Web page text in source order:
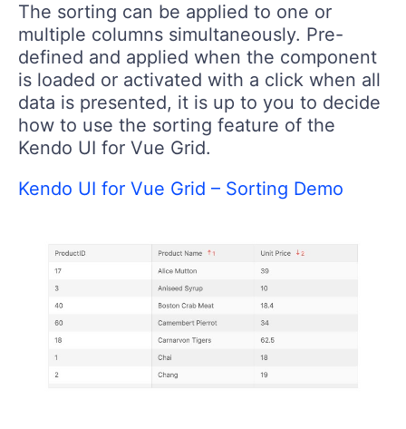
The sorting can be applied to one or
multiple columns simultaneously. Pre-
defined and applied when the component
is loaded or activated with a click when all
data is presented, it is up to you to decide
how to use the sorting feature of the
Kendo UI for Vue Grid.
Kendo UI for Vue Grid – Sorting Demo